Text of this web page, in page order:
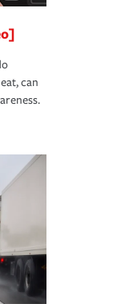
can